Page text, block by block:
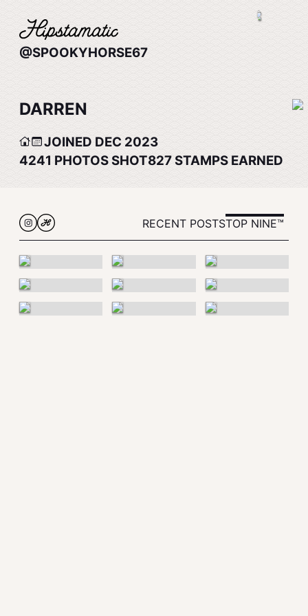
@SPOOKYHORSE67
DARREN
JOINED DEC 2023
4241 PHOTOS SHOT827STAMPS EARNED
RECENT POSTSTOP NINE™